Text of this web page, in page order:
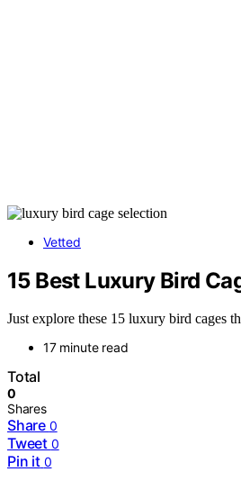
Vetted
15 Best Luxury Bird
Just explore these 15 luxury bird cages
17 minute read
Total
0
Shares
Share 0
Tweet 0
Pin it 0